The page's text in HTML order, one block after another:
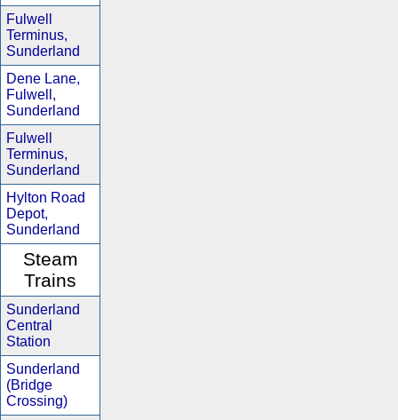
Fulwell
Terminus,
Sunderland
Dene Lane,
Fulwell,
Sunderland
Fulwell
Terminus,
Sunderland
Hylton Road
Depot,
Sunderland
Steam
Trains
Sunderland
Central
Station
Sunderland
(Bridge
Crossing)